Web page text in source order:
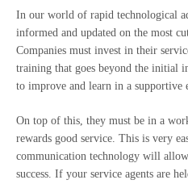
In our world of rapid technological
informed and updated on the most
Companies must invest in their
training that goes beyond the initial
to improve and learn in a supportive
On top of this, they must be in a
rewards good service. This is very
communication technology will
success. If your service agents are